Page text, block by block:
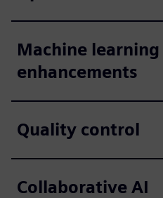
Machine learning
enhancements
Quality control
Collaborative AI